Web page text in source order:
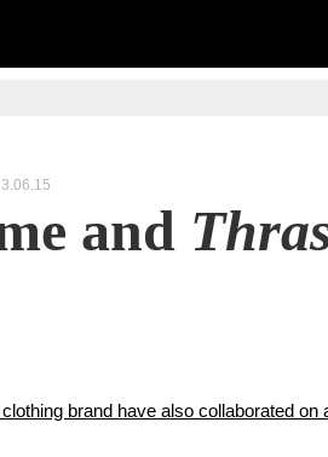
and
brand have also collaborated on